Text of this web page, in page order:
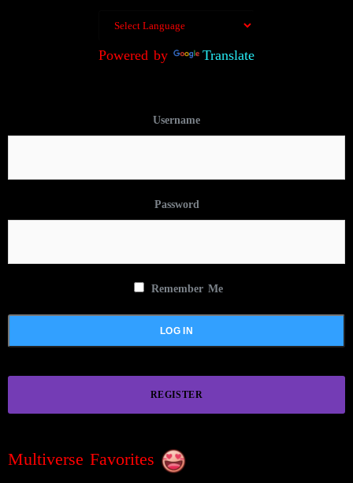
Powered by Translate
Username
Password
Remember Me
REGISTER
Multiverse Favorites